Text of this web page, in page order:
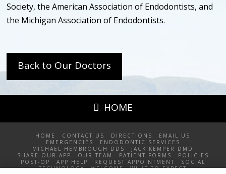
Society, the American Association of Endodontists, and
the Michigan Association of Endodontists.
Back to Our Doctors
HOME
HOME CONTACT US DIRECTIONS
EMAIL US
EMERGENCIES
ENDODONTIC SERVICES
MICHAEL HEMBROUGH DDS
JACK KEMPER DMD
SHARE OUR APP
OUR TEAM PATIENT FORMS
POLICIES
POST-OP
APP HELP REQUEST APPOINTMENT
SOCIAL
TECHNOLOGY
WELCOME WHAT TO EXPECT